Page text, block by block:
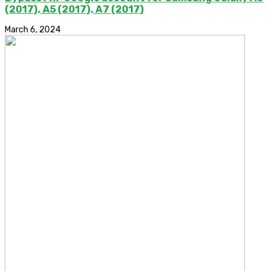
(2017), A5 (2017), A7 (2017)
March 6, 2024